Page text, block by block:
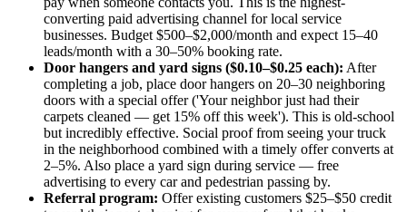
converting paid advertising channel for local service
businesses. Budget $500–$2,000/month and expect 15–40
leads/month with a 30–50% booking rate.
Door hangers and yard signs ($0.10–$0.25 each): After
completing a job, place door hangers on 20–30 neighboring
doors with a special offer ('Your neighbor just had their
carpets cleaned — get 15% off this week'). This is old-school
but incredibly effective. Social proof from seeing your truck
in the neighborhood combined with a timely offer converts at
2–5%. Also place a yard sign during service — free
advertising to every car and pedestrian passing by.
Referral program: Offer existing customers $25–$50 credit